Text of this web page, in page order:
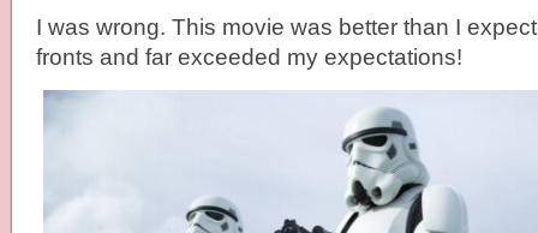
I was wrong. This movie was better than I
fronts and far exceeded my expectations!